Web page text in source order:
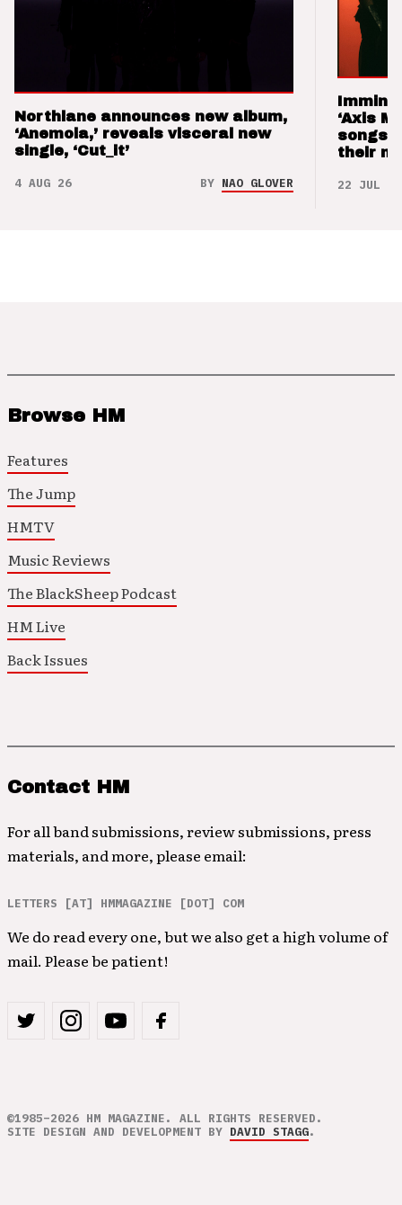
Northlane announces new album,
‘Anemoia,’ reveals visceral new
single, ‘Cut_it’
4 AUG 26 BY NAO GLOVER
‘Axis
songs
their
22 JUL 26
Browse HM
Features
The Jump
HMTV
Music Reviews
The BlackSheep Podcast
HM Live
Back Issues
Contact HM
For all band submissions, review submissions, press
materials, and more, please email:
LETTERS [AT] HMMAGAZINE [DOT] COM
We do read every one, but we also get a high volume of
mail. Please be patient!
©1985–2026 HM MAGAZINE. ALL RIGHTS RESERVED.
SITE DESIGN AND DEVELOPMENT BY DAVID STAGG.